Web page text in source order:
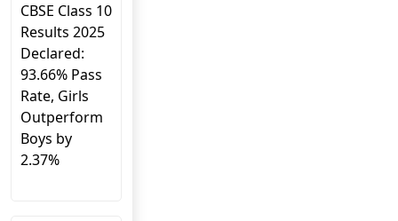
CBSE Class 10
Results 2025
Declared:
93.66% Pass
Rate, Girls
Outperform
Boys by
2.37%